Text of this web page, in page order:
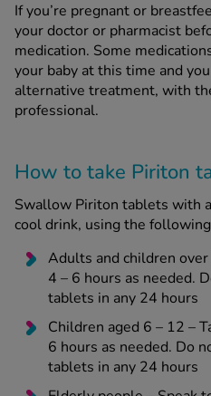
If you’re pregnant or
your doctor or pharmacist
medication. Some
your baby at this time and
alternative treatment, with
professional.
How to take Piriton
Swallow Piriton tablets with
cool drink, using the
Adults and children
4 – 6 hours as needed.
tablets in any 24 hours
Children aged 6 – 12 –
6 hours as needed. Do
tablets in any 24 hours